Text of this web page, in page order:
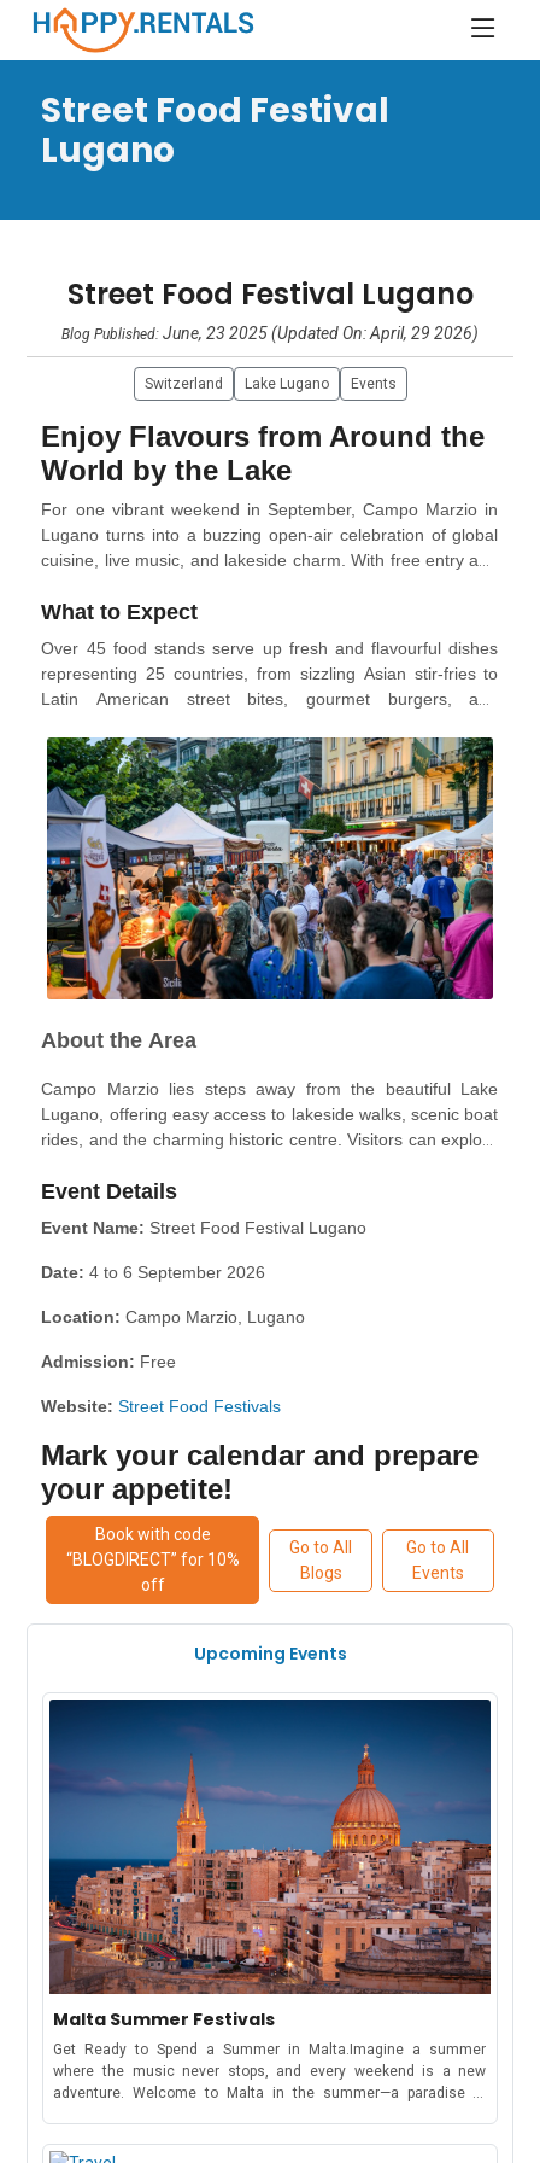
Street Food Festival
Lugano
Street Food Festival Lugano
Blog Published: June, 23 2025 (Updated On: April, 29 2026)
Switzerland Lake Lugano Events
Enjoy Flavours from Around the
World by the Lake
For one vibrant weekend in September, Campo Marzio in
Lugano turns into a buzzing open-air celebration of global
cuisine, live music, and lakeside charm. With free entry and
visitors to taste, explore, and enjoy flavours from all around
What to Expect
Over 45 food stands serve up fresh and flavourful dishes
representing 25 countries, from sizzling Asian stir-fries to
Latin American street bites, gourmet burgers, and
bars, local wine stations, and plenty of covered seating
areas perfect for relaxing with friends or family. Live music
and DJ sets create a lively backdrop throughout the
weekend, while a supervised kids' area and street
performances make it fun for all ages. Sustainable practices
are central to the event, with efforts made to reduce food
waste and minimise environmental impact.
About the Area
Campo Marzio lies steps away from the beautiful Lake
Lugano, offering easy access to lakeside walks, scenic boat
rides, and the charming historic centre. Visitors can explore
take the funicular up to Monte Brè for panoramic views of
Event Details
Event Name: Street Food Festival Lugano
Date:4 to 6 September 2026
Location: Campo Marzio, Lugano
Admission: Free
Website:Street Food Festivals
Mark your calendar and prepare
your appetite!
Book with code
“BLOGDIRECT” for 10%
off
Go to All
Blogs
Go to All
Events
Upcoming Events
Malta Summer Festivals
Get Ready to Spend a Summer in Malta.Imagine a summer
where the music never stops, and every weekend is a new
adventure. Welcome to Malta in the summer—a paradise of
dance under the stars at a world-famous music festival or soak